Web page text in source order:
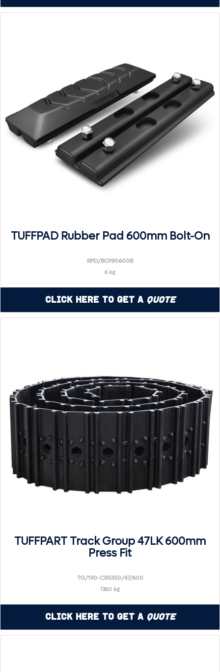
TUFFPAD Rubber Pad 600mm Bolt-On
RPD/BO190600B
6 kg
Click Here to Get a Quote
TUFFPART Track Group 47LK 600mm
Press Fit
TG/190-CR5350/47/600
1360 kg
Click Here to Get a Quote